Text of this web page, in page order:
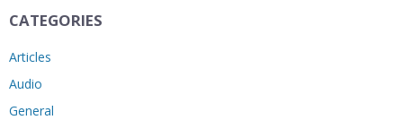
CATEGORIES
Articles
Audio
General